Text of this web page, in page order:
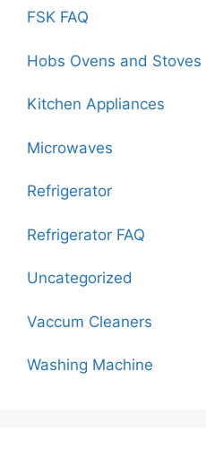
FSK FAQ
Hobs Ovens and Stoves
Kitchen Appliances
Microwaves
Refrigerator
Refrigerator FAQ
Uncategorized
Vaccum Cleaners
Washing Machine